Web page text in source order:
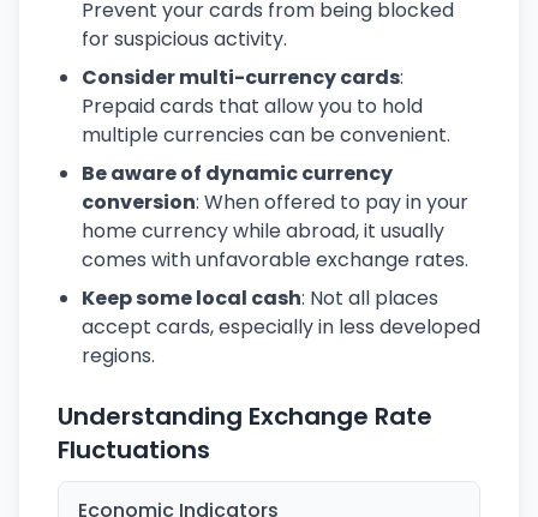
Prevent your cards from being blocked
for suspicious activity.
Consider multi-currency cards:
Prepaid cards that allow you to hold
multiple currencies can be convenient.
Be aware of dynamic currency
conversion: When offered to pay in your
home currency while abroad, it usually
comes with unfavorable exchange rates.
Keep some local cash: Not all places
accept cards, especially in less developed
regions.
Understanding Exchange Rate
Fluctuations
Economic Indicators